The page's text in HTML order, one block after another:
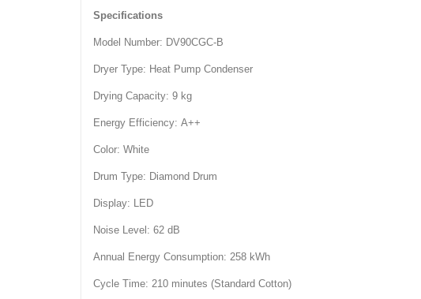
Specifications
Model Number: DV90CGC-B
Dryer Type: Heat Pump Condenser
Drying Capacity: 9 kg
Energy Efficiency: A++
Color: White
Drum Type: Diamond Drum
Display: LED
Noise Level: 62 dB
Annual Energy Consumption: 258 kWh
Cycle Time: 210 minutes (Standard Cotton)